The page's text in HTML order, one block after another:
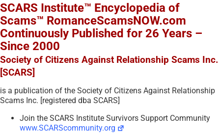
SCARS Institute™ Encyclopedia of
Scams™ RomanceScamsNOW.com
Continuously Published for 26 Years –
Since 2000
Society of Citizens Against Relationship Scams Inc.
[SCARS]
is a publication of the Society of Citizens Against Relationship
Scams Inc. [registered dba SCARS]
Join the SCARS Institute Survivors Support Community
www.SCARScommunity.org